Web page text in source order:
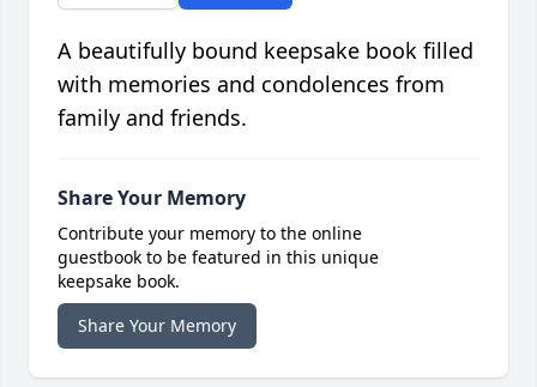
A beautifully bound keepsake book filled
with memories and condolences from
family and friends.
Share Your Memory
Contribute your memory to the online
guestbook to be featured in this unique
keepsake book.
Share Your Memory